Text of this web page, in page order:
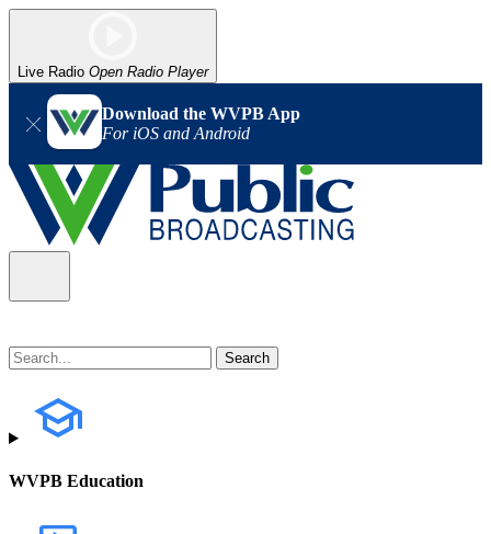
Live Radio Open Radio Player
Download the WVPB App
For iOS and Android
WVPB Education